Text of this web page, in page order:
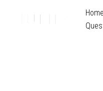
Home